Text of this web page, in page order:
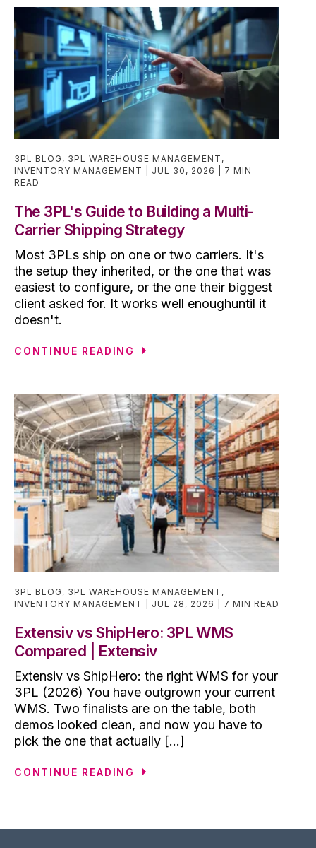
3PL BLOG , 3PL WAREHOUSE MANAGEMENT ,
INVENTORY MANAGEMENT
JUL 30, 2026
7 MIN
READ
The 3PL's Guide to Building a Multi-
Carrier Shipping Strategy
Most 3PLs ship on one or two carriers. It's
the setup they inherited, or the one that was
easiest to configure, or the one their biggest
client asked for. It works well enoughuntil it
doesn't.
CONTINUE READING
3PL BLOG , 3PL WAREHOUSE MANAGEMENT ,
INVENTORY MANAGEMENT
JUL 28, 2026 7 MIN READ
Extensiv vs ShipHero: 3PL WMS
Compared | Extensiv
Extensiv vs ShipHero: the right WMS for your
3PL (2026) You have outgrown your current
WMS. Two finalists are on the table, both
demos looked clean, and now you have to
pick the one that actually [...]
CONTINUE READING